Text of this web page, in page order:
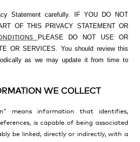
Statement carefully. IF YOU DO NOT
OF THIS PRIVACY STATEMENT OR
PLEASE DO NOT USE OR
OR SERVICES. You should review this
as we may update it from time to
WE COLLECT
means information that identifies,
is capable of being associated
be linked, directly or indirectly, with a